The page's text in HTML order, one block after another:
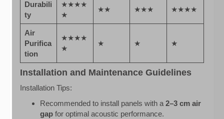
Durabili
ty
★★★★
★
★★ ★★★ ★★★★
Air
Purifica
tion
★★★★
★
★ ★ ★
Installation and Maintenance Guidelines
Installation Tips:
Recommended to install panels with a 2–3 cm air
gap for optimal acoustic performance.